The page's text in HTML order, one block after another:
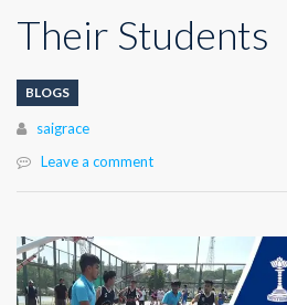
Their Students
BLOGS
Author
saigrace
Leave a comment